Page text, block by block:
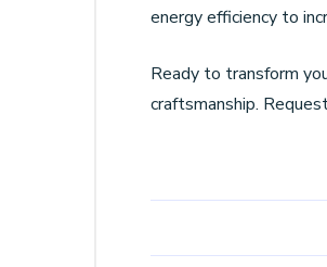
energy efficiency to
Ready to transform
craftsmanship.